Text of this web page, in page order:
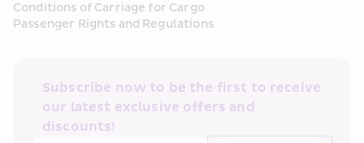
Conditions of Carriage for Cargo
Passenger Rights and Regulations
Subscribe now to be the first to receive
our latest exclusive offers and
discounts!